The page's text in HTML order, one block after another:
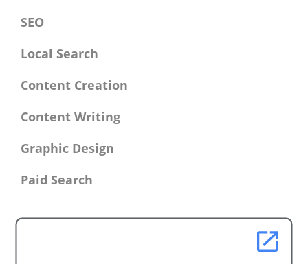
SEO
Local Search
Content Creation
Content Writing
Graphic Design
Paid Search